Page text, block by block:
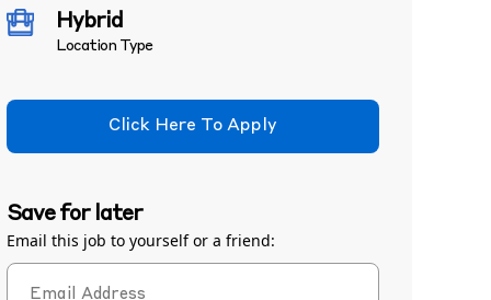
Hybrid
Location Type
Click Here To Apply
Save for later
Email this job to yourself or a friend: